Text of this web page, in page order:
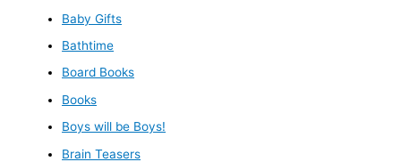
Baby Gifts
Bathtime
Board Books
Books
Boys will be Boys!
Brain Teasers